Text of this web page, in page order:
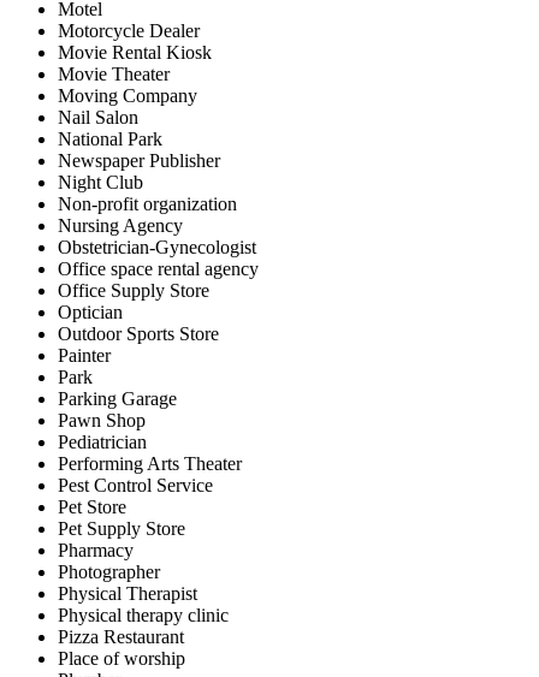
Motel
Motorcycle Dealer
Movie Rental Kiosk
Movie Theater
Moving Company
Nail Salon
National Park
Newspaper Publisher
Night Club
Non-profit organization
Nursing Agency
Obstetrician-Gynecologist
Office space rental agency
Office Supply Store
Optician
Outdoor Sports Store
Painter
Park
Parking Garage
Pawn Shop
Pediatrician
Performing Arts Theater
Pest Control Service
Pet Store
Pet Supply Store
Pharmacy
Photographer
Physical Therapist
Physical therapy clinic
Pizza Restaurant
Place of worship